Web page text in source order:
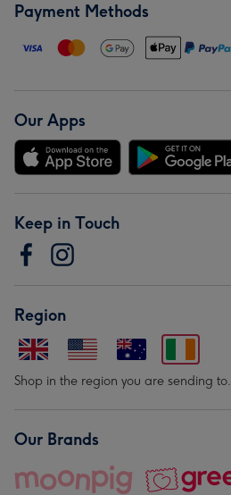
Payment Methods
Our Apps
Keep in Touch
Region
Shop in the region you are sending to.
Our Brands